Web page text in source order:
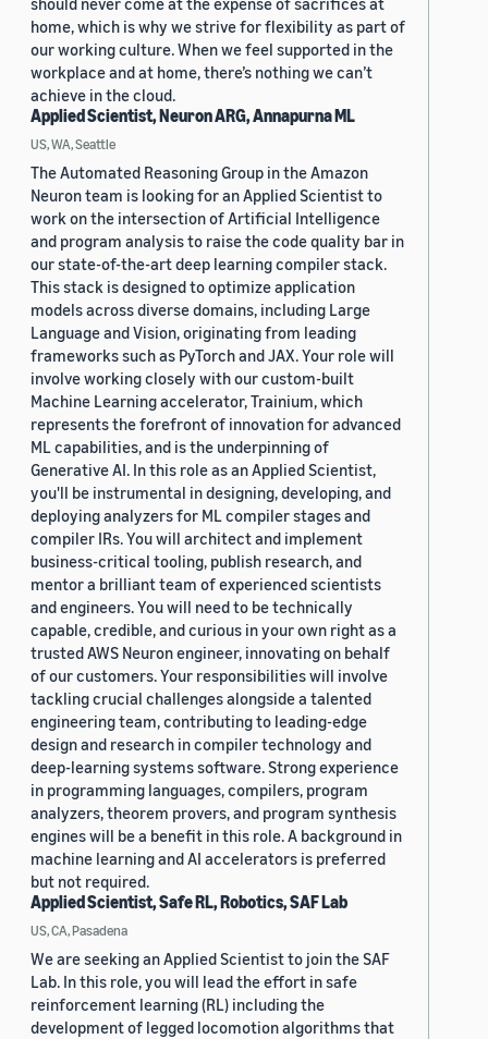
home, which is why we strive for flexibility as part of
our working culture. When we feel supported in the
workplace and at home, there’s nothing we can’t
achieve in the cloud.
Applied Scientist, Neuron ARG, Annapurna ML
US, WA, Seattle
The Automated Reasoning Group in the Amazon
Neuron team is looking for an Applied Scientist to
work on the intersection of Artificial Intelligence
and program analysis to raise the code quality bar in
our state-of-the-art deep learning compiler stack.
This stack is designed to optimize application
models across diverse domains, including Large
Language and Vision, originating from leading
frameworks such as PyTorch and JAX. Your role will
involve working closely with our custom-built
Machine Learning accelerator, Trainium, which
represents the forefront of innovation for advanced
ML capabilities, and is the underpinning of
Generative AI. In this role as an Applied Scientist,
you'll be instrumental in designing, developing, and
deploying analyzers for ML compiler stages and
compiler IRs. You will architect and implement
business-critical tooling, publish research, and
mentor a brilliant team of experienced scientists
and engineers. You will need to be technically
capable, credible, and curious in your own right as a
trusted AWS Neuron engineer, innovating on behalf
of our customers. Your responsibilities will involve
tackling crucial challenges alongside a talented
engineering team, contributing to leading-edge
design and research in compiler technology and
deep-learning systems software. Strong experience
in programming languages, compilers, program
analyzers, theorem provers, and program synthesis
engines will be a benefit in this role. A background in
machine learning and AI accelerators is preferred
but not required.
Applied Scientist, Safe RL, Robotics, SAF Lab
US, CA, Pasadena
We are seeking an Applied Scientist to join the SAF
Lab. In this role, you will lead the effort in safe
reinforcement learning (RL) including the
development of legged locomotion algorithms that